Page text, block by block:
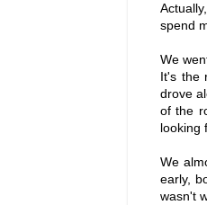
spend
We
It's the
drove
of the
looking
We
early,
wasn't